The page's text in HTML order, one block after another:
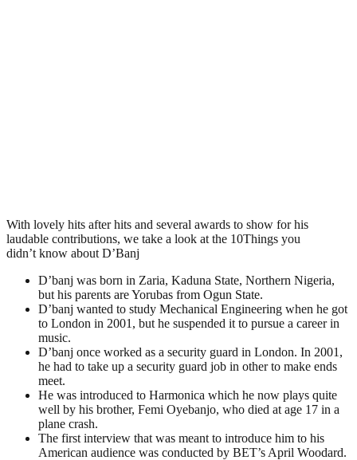
With lovely hits after hits and several awards to show for his
laudable contributions, we take a look at the 10Things you
didn’t know about D’Banj
D’banj was born in Zaria, Kaduna State, Northern Nigeria,
but his parents are Yorubas from Ogun State.
D’banj wanted to study Mechanical Engineering when he got
to London in 2001, but he suspended it to pursue a career in
music.
D’banj once worked as a security guard in London. In 2001,
he had to take up a security guard job in other to make ends
meet.
He was introduced to Harmonica which he now plays quite
well by his brother, Femi Oyebanjo, who died at age 17 in a
plane crash.
The first interview that was meant to introduce him to his
American audience was conducted by BET’s April Woodard.